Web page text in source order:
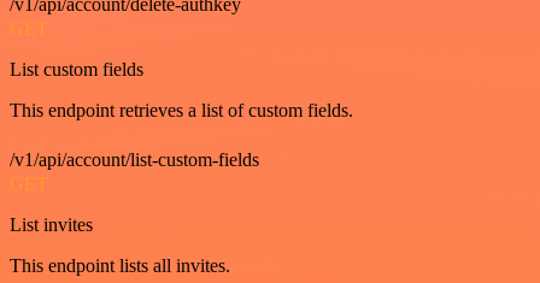
/v1/api/account/delete-authkey
GET
List custom fields
This endpoint retrieves a list of custom fields.
/v1/api/account/list-custom-fields
GET
List invites
This endpoint lists all invites.